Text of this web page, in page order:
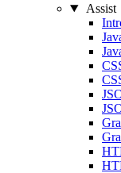
Assist